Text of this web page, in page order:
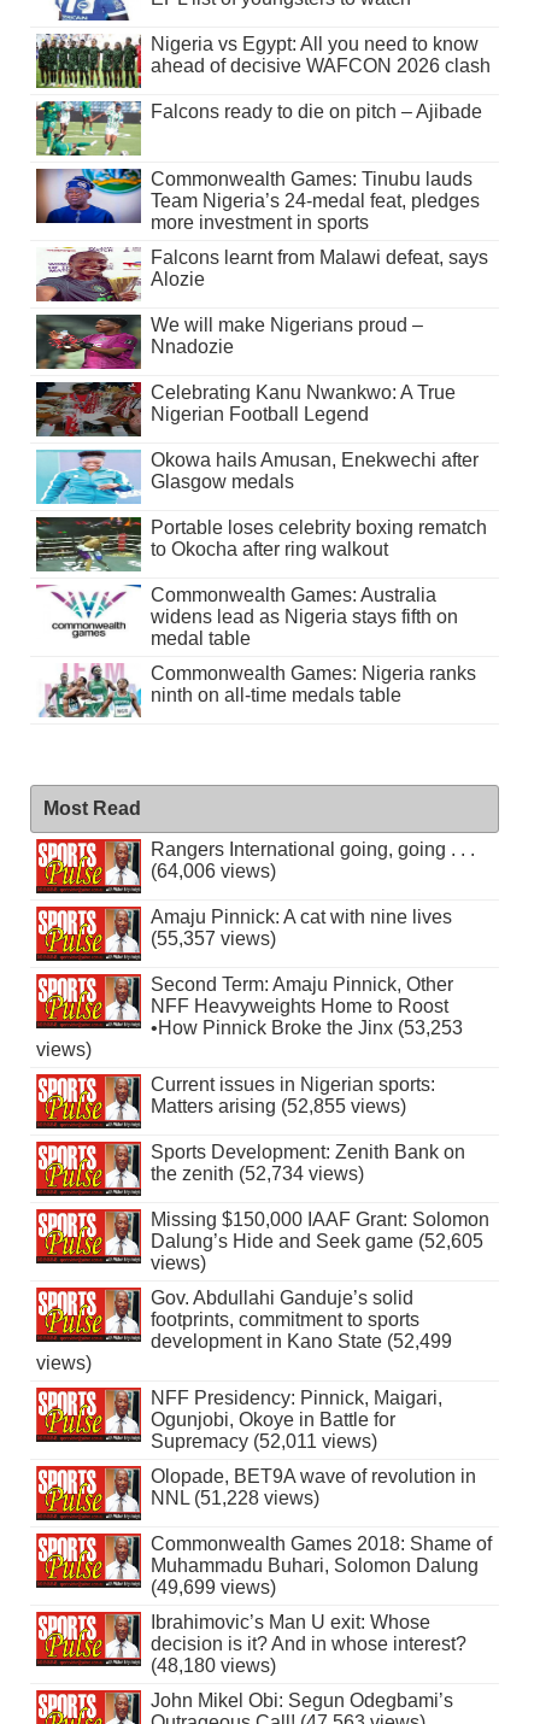
Nigeria vs Egypt: All you need to know
ahead of decisive WAFCON 2026 clash
Falcons ready to die on pitch – Ajibade
Commonwealth Games: Tinubu lauds
Team Nigeria’s 24-medal feat, pledges
more investment in sports
Falcons learnt from Malawi defeat, says
Alozie
We will make Nigerians proud –
Nnadozie
Celebrating Kanu Nwankwo: A True
Nigerian Football Legend
Okowa hails Amusan, Enekwechi after
Glasgow medals
Portable loses celebrity boxing rematch
to Okocha after ring walkout
Commonwealth Games: Australia
widens lead as Nigeria stays fifth on
medal table
Commonwealth Games: Nigeria ranks
ninth on all-time medals table
Most Read
Rangers International going, going . . .
(64,006 views)
Amaju Pinnick: A cat with nine lives
(55,357 views)
Second Term: Amaju Pinnick, Other
NFF Heavyweights Home to Roost
•How Pinnick Broke the Jinx (53,253
views)
Current issues in Nigerian sports:
Matters arising (52,855 views)
Sports Development: Zenith Bank on
the zenith (52,734 views)
Missing $150,000 IAAF Grant: Solomon
Dalung’s Hide and Seek game (52,605
views)
Gov. Abdullahi Ganduje’s solid
footprints, commitment to sports
development in Kano State (52,499
views)
NFF Presidency: Pinnick, Maigari,
Ogunjobi, Okoye in Battle for
Supremacy (52,011 views)
Olopade, BET9A wave of revolution in
NNL (51,228 views)
Commonwealth Games 2018: Shame of
Muhammadu Buhari, Solomon Dalung
(49,699 views)
Ibrahimovic’s Man U exit: Whose
decision is it? And in whose interest?
(48,180 views)
John Mikel Obi: Segun Odegbami’s